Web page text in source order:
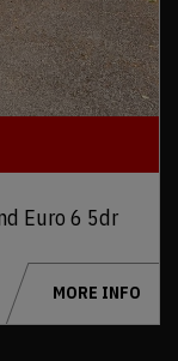
Euro 6 5dr
MORE INFO